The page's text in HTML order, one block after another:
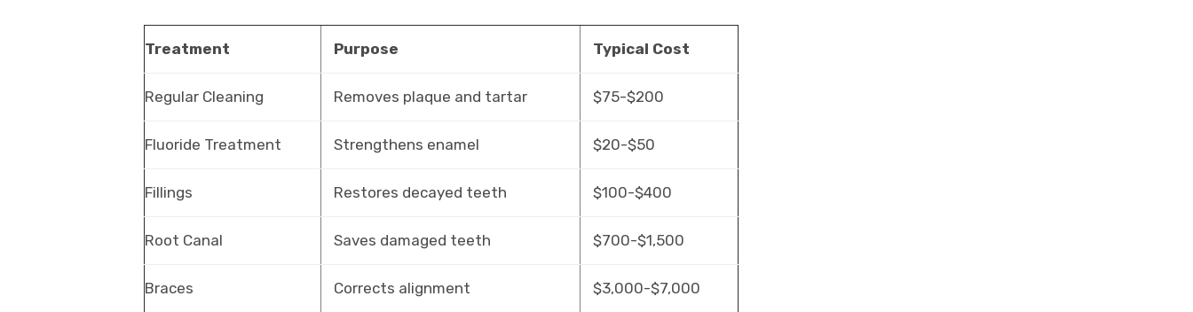
Treatment Purpose Typical Cost
Regular Cleaning Removes plaque and tartar $75-$200
Fluoride Treatment Strengthens enamel $20-$50
Fillings Restores decayed teeth $100-$400
Root Canal Saves damaged teeth $700-$1,500
Braces Corrects alignment $3,000-$7,000